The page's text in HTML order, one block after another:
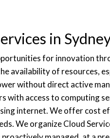
in
for innovation
availability of resources,
without direct active
with access to computing
internet. We offer cost
We organize Cloud